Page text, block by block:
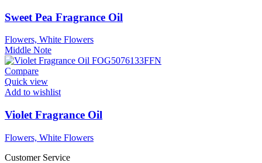
Sweet Pea Fragrance Oil
Flowers, White Flowers
Middle Note
Compare
Quick view
Add to wishlist
Violet Fragrance Oil
Flowers, White Flowers
Customer Service